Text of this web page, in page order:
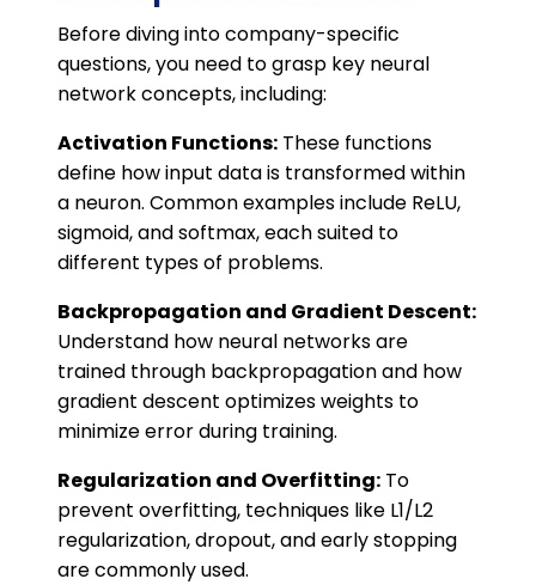
Before diving into company-specific
questions, you need to grasp key neural
network concepts, including:
Activation Functions: These functions
define how input data is transformed within
a neuron. Common examples include ReLU,
sigmoid, and softmax, each suited to
different types of problems.
Backpropagation and Gradient Descent:
Understand how neural networks are
trained through backpropagation and how
gradient descent optimizes weights to
minimize error during training.
Regularization and Overfitting: To
prevent overfitting, techniques like L1/L2
regularization, dropout, and early stopping
are commonly used.